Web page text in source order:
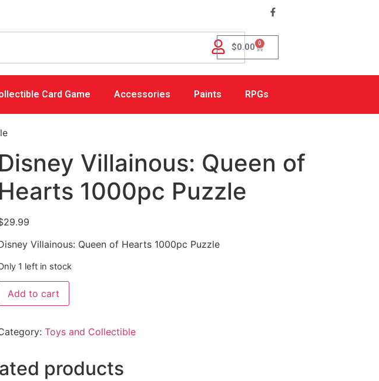
$0.00 0
Card Game Accessories Paints RPGs
Disney Villainous: Queen of
Hearts 1000pc Puzzle
29.99
Villainous: Queen of Hearts 1000pc Puzzle
1 left in stock
Add to cart
Toys and Collectible
products